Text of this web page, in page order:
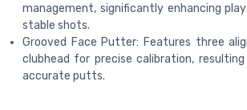
management, significantly enhancing
stable shots.
Grooved Face Putter: Features three
clubhead for precise calibration,
accurate putts.